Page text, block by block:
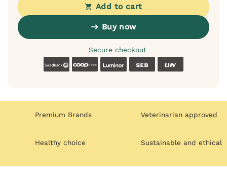
Add to cart
Buy now
Secure checkout
SwedbankCoop Luminor SEB
Premium Brands Veterinarian approved
Healthy choice Sustainable and ethical